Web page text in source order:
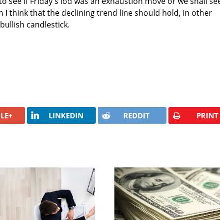
I think that the declining trend line should hold, in other
candlestick.
LINKEDIN REDDIT PRINT